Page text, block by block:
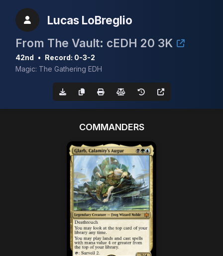
Lucas LoBreglio
From The Vault: cEDH 20 3K
42nd • Record: 0-3-2
Magic: The Gathering EDH
COMMANDERS